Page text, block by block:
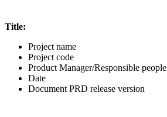
Title:
Project name
Project code
Product Manager/Responsible people
Date
Document PRD release version